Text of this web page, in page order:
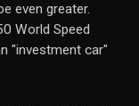
even greater.
World Speed
"investment car"